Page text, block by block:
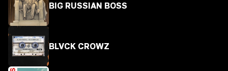
BIG RUSSIAN BOSS
BLVCK CROWZ